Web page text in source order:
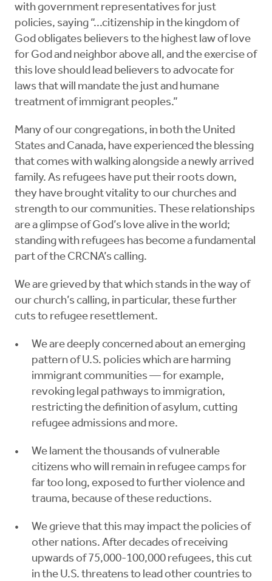
with government representatives for just
policies, saying “...citizenship in the kingdom of
God obligates believers to the highest law of love
for God and neighbor above all, and the exercise of
this love should lead believers to advocate for
laws that will mandate the just and humane
treatment of immigrant peoples.”
Many of our congregations, in both the United
States and Canada, have experienced the blessing
that comes with walking alongside a newly arrived
family. As refugees have put their roots down,
they have brought vitality to our churches and
strength to our communities. These relationships
are a glimpse of God’s love alive in the world;
standing with refugees has become a fundamental
part of the CRCNA’s calling.
We are grieved by that which stands in the way of
our church’s calling, in particular, these further
cuts to refugee resettlement.
We are deeply concerned about an emerging
pattern of U.S. policies which are harming
immigrant communities — for example,
revoking legal pathways to immigration,
restricting the definition of asylum, cutting
refugee admissions and more.
We lament the thousands of vulnerable
citizens who will remain in refugee camps for
far too long, exposed to further violence and
trauma, because of these reductions.
We grieve that this may impact the policies of
other nations. After decades of receiving
upwards of 75,000-100,000 refugees, this cut
in the U.S. threatens to lead other countries to